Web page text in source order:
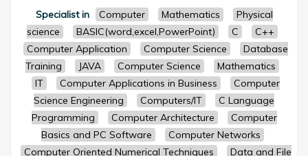
Specialist in Computer Mathematics
Physical
science
BASIC(word,excel,PowerPoint) C
C++
Computer Application
Computer Science
Database
Training
JAVA Computer Science
Mathematics
IT
Computer Applications in Business
Computer
Science Engineering
Computers/IT
C Language
Programming
Computer Architecture
Computer
Basics and PC Software
Computer Networks
Computer Oriented Numerical Techniques
Data and File